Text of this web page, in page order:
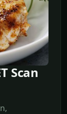
Scan